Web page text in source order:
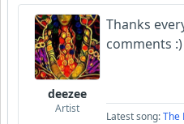
deezee
Artist
Thanks
comments :)
Latest song:The